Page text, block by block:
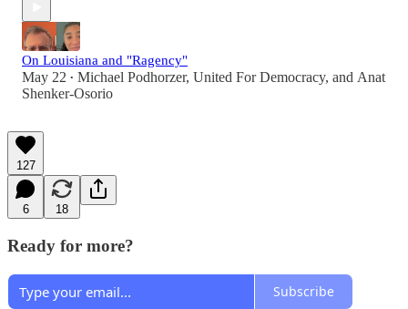
On Louisiana and "Ragency"
May 22 • Michael Podhorzer, United For Democracy, and Anat
Shenker-Osorio
127
6 18
Ready for more?
Subscribe